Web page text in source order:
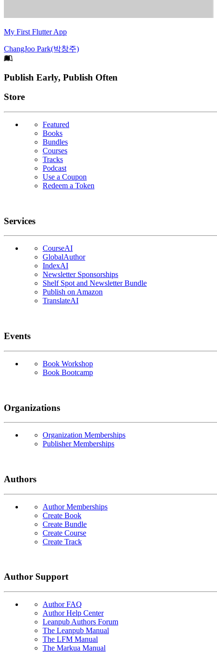
My First Flutter App
ChangJoo Park(박창주)
Footer
Publish Early, Publish Often
Links
Store
Featured
Books
Bundles
Courses
Tracks
Podcast
Use a Coupon
Redeem a Token
Services
CourseAI
GlobalAuthor
IndexAI
Newsletter Sponsorships
Shelf Spot and Newsletter Bundle
Publish on Amazon
TranslateAI
Events
Book Workshop
Book Bootcamp
Organizations
Organization Memberships
Publisher Memberships
Authors
Author Memberships
Create Book
Create Bundle
Create Course
Create Track
Author Support
Author FAQ
Author Help Center
Leanpub Authors Forum
The Leanpub Manual
The LFM Manual
The Markua Manual